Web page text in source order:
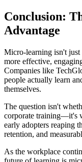
Conclusion:
Advantage
Micro-learning isn't
more effective,
Companies like
people actually learn
themselves.
The question isn't
corporate training—it's
early adopters reaping
retention, and
As the workplace